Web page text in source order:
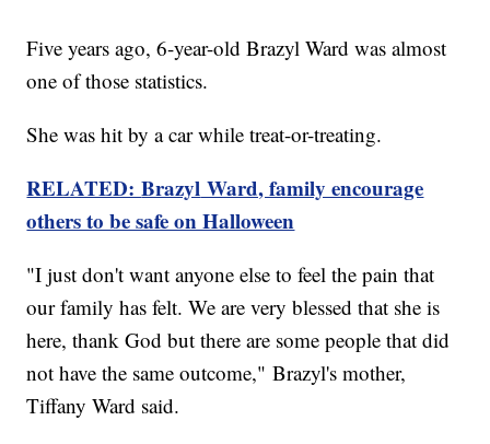
Five years ago, 6-year-old Brazyl Ward was almost
one of those statistics.
She was hit by a car while treat-or-treating.
RELATED:Brazyl Ward, family encourage
others to be safe on Halloween
"I just don't want anyone else to feel the pain that
our family has felt. We are very blessed that she is
here, thank God but there are some people that did
not have the same outcome," Brazyl's mother,
Tiffany Ward said.